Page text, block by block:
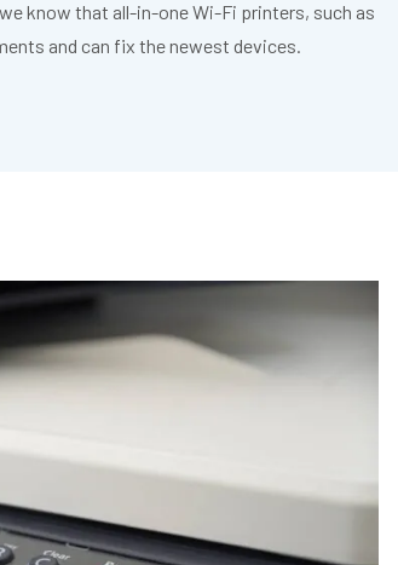
know that all-in-one Wi-Fi printers, such as
and can fix the newest devices.